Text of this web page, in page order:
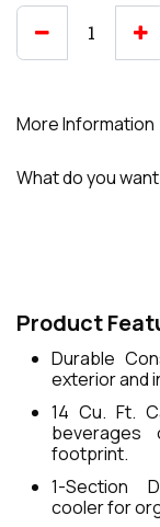
More Information
What do you
Product
Durable
exterior and
14 Cu. Ft.
footprint.
1-Section
cooler for